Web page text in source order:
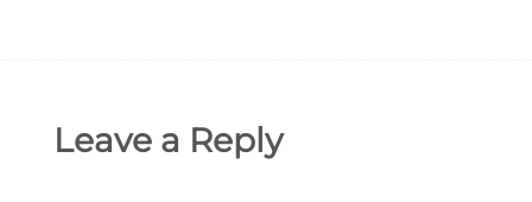
Leave a Reply